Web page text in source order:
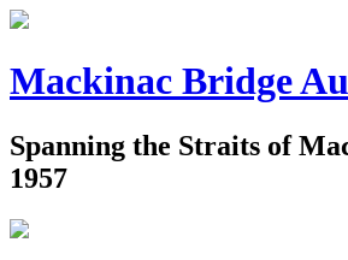
Mackinac Bridge
Spanning the Straits of
1957